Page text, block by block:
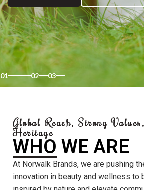
01 02 03
Global Reach, Strong
Heritage
WHO WE ARE
At Norwalk Brands, we are pushing
innovation in beauty and wellness to